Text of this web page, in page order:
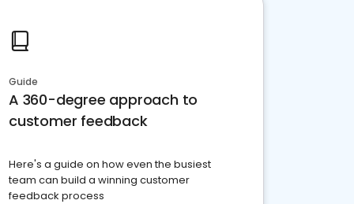
Guide
A 360-degree approach to
customer feedback
Here's a guide on how even the busiest
team can build a winning customer
feedback process